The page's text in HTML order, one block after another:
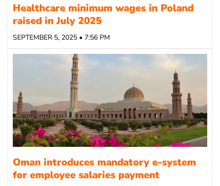
Healthcare minimum wages in Poland
raised in July 2025
SEPTEMBER 5, 2025 • 7:56 PM
Oman introduces mandatory e-system
for employee salaries payment